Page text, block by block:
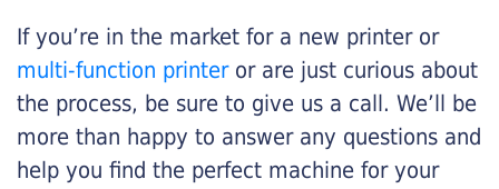
If you’re in the market for a new printer or
multi-function printeror are just curious about
the process, be sure to give us a call. We’ll be
more than happy to answer any questions and
help you find the perfect machine for your